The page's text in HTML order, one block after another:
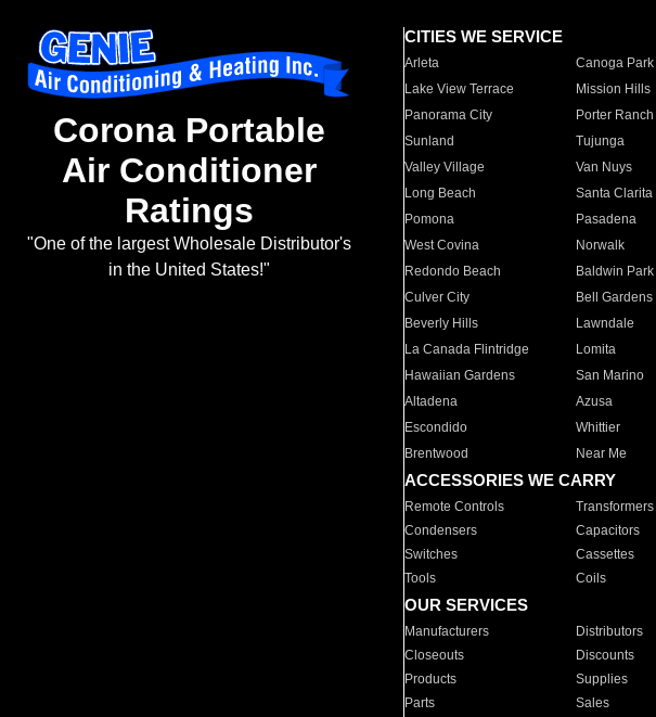
Corona Portable
Air Conditioner
Ratings
"One of the largest Wholesale Distributor's
in the United States!"
CITIES WE SERVICE
Arleta Canoga Park
Lake View Terrace
Mission Hills
Panorama City
Porter Ranch
Sunland
Tujunga
Valley Village
Van Nuys
Long Beach
Santa Clarita
Pomona
Pasadena
West Covina
Norwalk
Redondo Beach
Baldwin Park
Culver City
Bell Gardens
Beverly Hills
Lawndale
La Canada Flintridge
Lomita
Hawaiian Gardens
San Marino
Altadena
Azusa
Escondido
Whittier
Brentwood
Near Me
ACCESSORIES WE CARRY
Remote Controls Transformers
Condensers
Capacitors
Switches
Cassettes
Tools
Coils
OUR SERVICES
Manufacturers Distributors
Closeouts
Discounts
Products
Supplies
Parts
Sales